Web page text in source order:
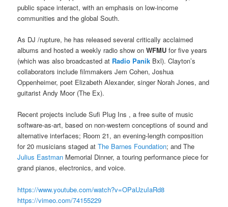
public space interact, with an emphasis on low-income
communities and the global South.
As DJ /rupture, he has released several critically acclaimed
albums and hosted a weekly radio show onWFMU for five years
(which was also broadcasted at Radio Panik Bxl). Clayton’s
collaborators include filmmakers Jem Cohen, Joshua
Oppenheimer, poet Elizabeth Alexander, singer Norah Jones, and
guitarist Andy Moor (The Ex).
Recent projects include Sufi Plug Ins , a free suite of music
software-as-art, based on non-western conceptions of sound and
alternative interfaces; Room 21, an evening-length composition
for 20 musicians staged atThe Barnes Foundation; and The
Julius Eastman Memorial Dinner, a touring performance piece for
grand pianos, electronics, and voice.
https://www.youtube.com/watch?v=OPaUzuIaRd8
https://vimeo.com/74155229